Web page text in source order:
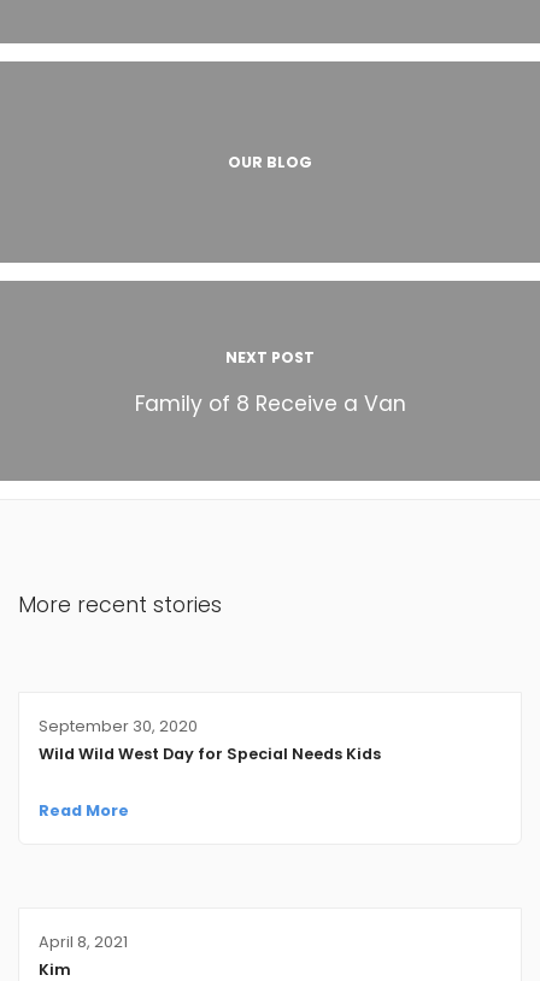
OUR BLOG
NEXT POST
Family of 8 Receive a Van
More recent stories
September 30, 2020
Wild Wild West Day for Special Needs Kids
Read More
April 8, 2021
Kim